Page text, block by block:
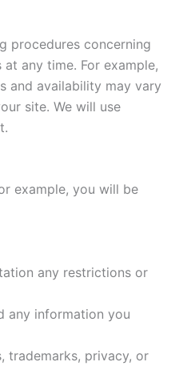
procedures concerning
any time. For example,
and availability may vary
site. We will use
example, you will be
any restrictions or
any information you
trademarks, privacy, or